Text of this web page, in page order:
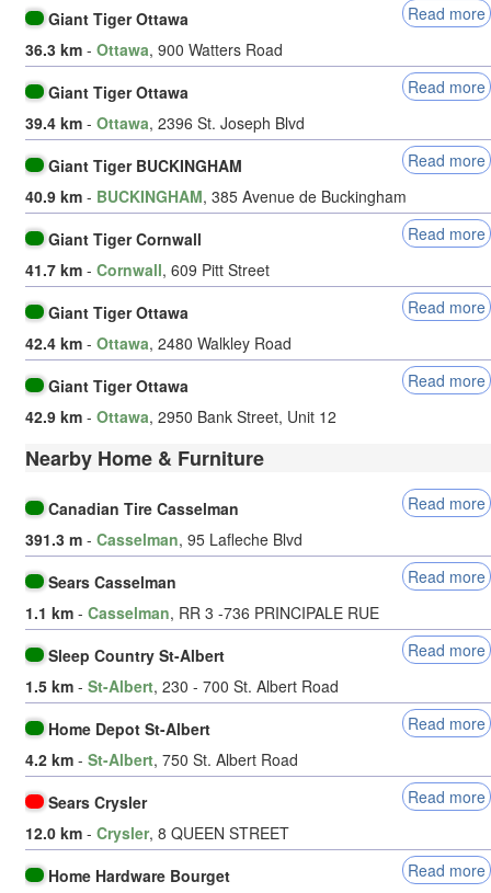
Giant Tiger Ottawa
Read more
36.3 km - Ottawa, 900 Watters Road
Giant Tiger Ottawa
Read more
39.4 km - Ottawa, 2396 St. Joseph Blvd
Giant Tiger BUCKINGHAM
Read more
40.9 km - BUCKINGHAM, 385 Avenue de Buckingham
Giant Tiger Cornwall
Read more
41.7 km - Cornwall, 609 Pitt Street
Giant Tiger Ottawa
Read more
42.4 km - Ottawa, 2480 Walkley Road
Giant Tiger Ottawa
Read more
42.9 km - Ottawa, 2950 Bank Street, Unit 12
Nearby Home & Furniture
Canadian Tire Casselman
Read more
391.3 m - Casselman, 95 Lafleche Blvd
Sears Casselman
Read more
1.1 km - Casselman, RR 3 -736 PRINCIPALE RUE
Sleep Country St-Albert
Read more
1.5 km - St-Albert, 230 - 700 St. Albert Road
Home Depot St-Albert
Read more
4.2 km - St-Albert, 750 St. Albert Road
Sears Crysler
Read more
12.0 km - Crysler, 8 QUEEN STREET
Home Hardware Bourget
Read more